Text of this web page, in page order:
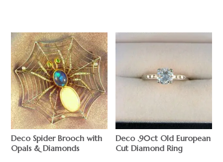
Deco Spider Brooch with
Opals & Diamonds
Deco .90ct Old European
Cut Diamond Ring